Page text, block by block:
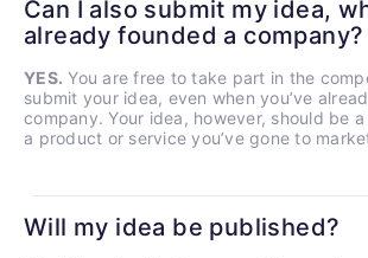
Can I also submit my idea,
already founded a company?
YES. You are free to take part in the
submit your idea, even when you’ve
company. Your idea, however, should be
a product or service you’ve gone to
Will my idea be published?